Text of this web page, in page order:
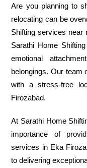
Are you planning to
relocating can be
Shifting services near
Sarathi Home
emotional
belongings. Our team
with a stress-free
Firozabad.
At Sarathi Home
importance of
services in Eka
to delivering